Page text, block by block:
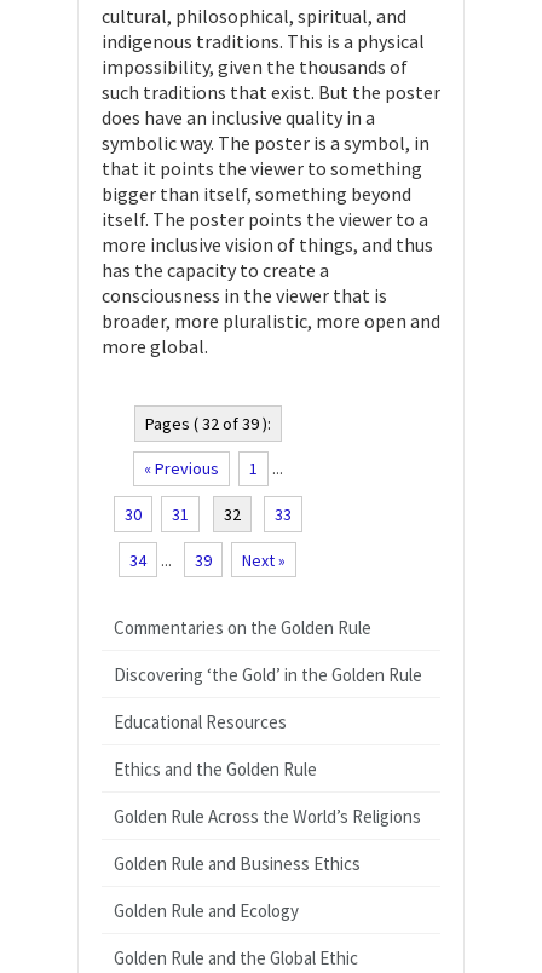
cultural, philosophical, spiritual, and
indigenous traditions. This is a physical
impossibility, given the thousands of
such traditions that exist. But the poster
does have an inclusive quality in a
symbolic way. The poster is a symbol, in
that it points the viewer to something
bigger than itself, something beyond
itself. The poster points the viewer to a
more inclusive vision of things, and thus
has the capacity to create a
consciousness in the viewer that is
broader, more pluralistic, more open and
more global.
Pages ( 32 of 39 ):
« Previous 1 ...
30 31 32 33
34 ... 39 Next »
Commentaries on the Golden Rule
Discovering ‘the Gold’ in the Golden Rule
Educational Resources
Ethics and the Golden Rule
Golden Rule Across the World’s Religions
Golden Rule and Business Ethics
Golden Rule and Ecology
Golden Rule and the Global Ethic